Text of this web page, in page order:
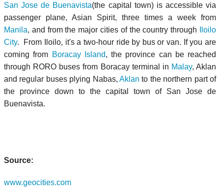
San Jose de Buenavista(the capital town) is accessible via
passenger plane, Asian Spirit, three times a week from
Manila, and from the major cities of the country through
Iloilo
City. From Iloilo, it's a two-hour ride by bus or van. If you are
coming from Boracay Island, the province can be reached
through RORO buses from Boracay terminal in Malay, Aklan
and regular buses plying Nabas, Aklan to the northern part of
the province down to the capital town of San Jose de
Buenavista.
Source:
www.geocities.com